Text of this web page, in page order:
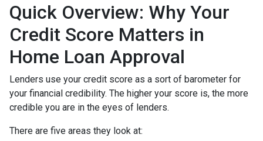
Quick Overview: Why Your
Credit Score Matters in
Home Loan Approval
Lenders use your credit score as a sort of barometer for
your financial credibility. The higher your score is, the more
credible you are in the eyes of lenders.
There are five areas they look at: